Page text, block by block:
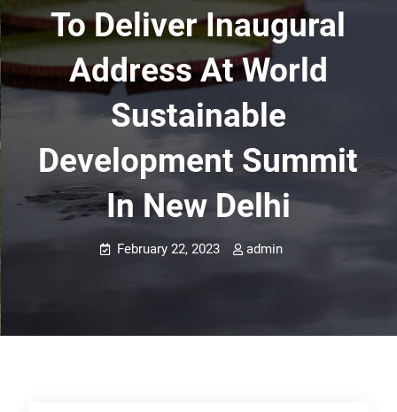
To Deliver Inaugural
Address At World
Sustainable
Development Summit
In New Delhi
February 22, 2023 admin